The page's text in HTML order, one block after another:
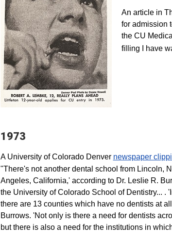
An article in
for admission
the CU
filling I have
1973
A University of Colorado Denver newspaper
"There's not another dental school from Lincoln,
Angeles, California,' according to Dr. Leslie R.
the University of Colorado School of Dentistry... .
there are 13 counties which have no dentists at
Burrows. 'Not only is there a need for dentists
but there is also a need for the institutions in